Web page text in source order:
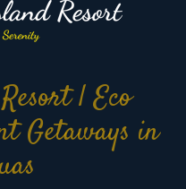
| Eco
Getaways in